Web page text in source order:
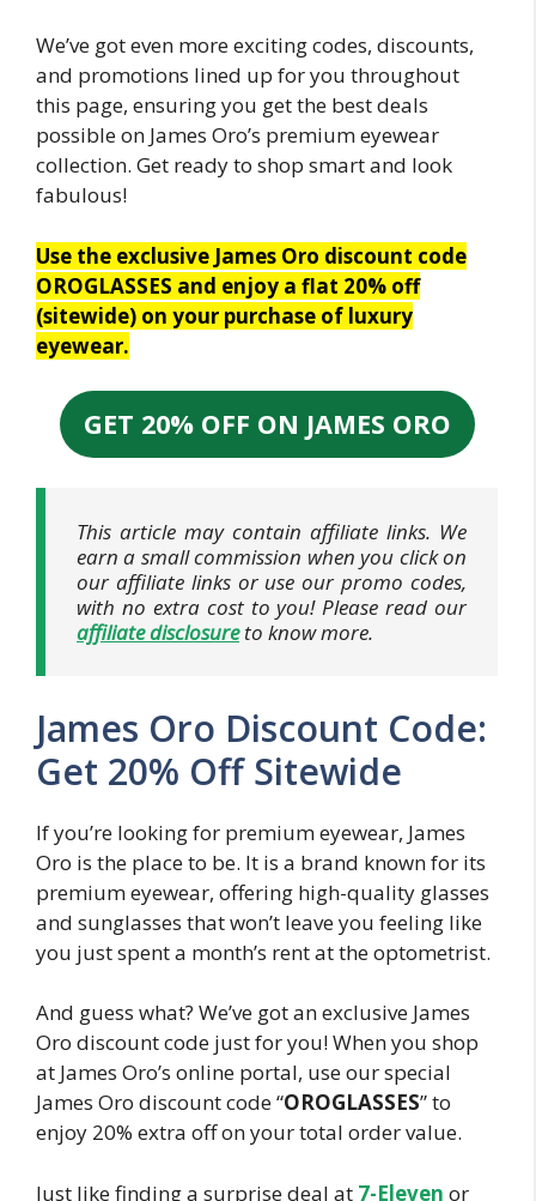
We’ve got even more exciting codes, discounts,
and promotions lined up for you throughout
this page, ensuring you get the best deals
possible on James Oro’s premium eyewear
collection. Get ready to shop smart and look
fabulous!
Use the exclusive James Oro discount code
OROGLASSES and enjoy a flat 20% off
(sitewide) on your purchase of luxury
eyewear.
GET 20% OFF ON JAMES ORO
This article may contain affiliate links. We
earn a small commission when you click on
our affiliate links or use our promo codes,
with no extra cost to you! Please read our
affiliate disclosureto know more.
James Oro Discount Code:
Get 20% Off Sitewide
If you’re looking for premium eyewear, James
Oro is the place to be. It is a brand known for its
premium eyewear, offering high-quality glasses
and sunglasses that won’t leave you feeling like
you just spent a month’s rent at the optometrist.
And guess what? We’ve got an exclusive James
Oro discount code just for you! When you shop
at James Oro’s online portal, use our special
James Oro discount code “OROGLASSES” to
enjoy 20% extra off on your total order value.
Just like finding a surprise deal at 7-Eleven or